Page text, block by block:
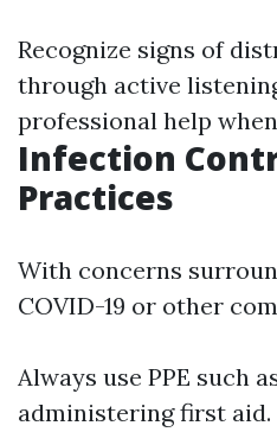
Recognize signs of
through active
professional help
Infection
Practices
With concerns
COVID-19 or other
Always use PPE such
administering first